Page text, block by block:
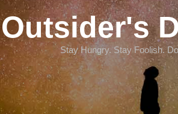
Outsider's
Stay Hungry. Stay Foolish.